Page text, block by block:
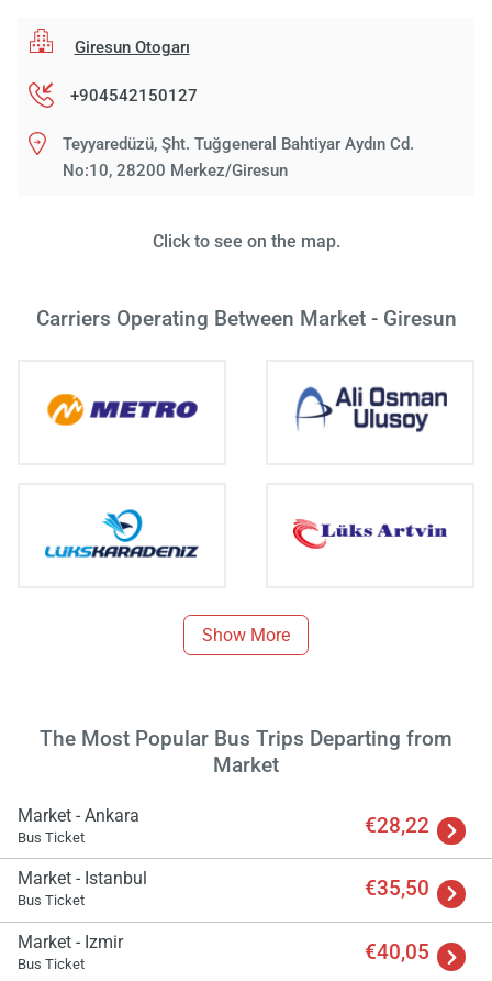
Giresun Otogarı
+904542150127
Teyyaredüzü, Şht. Tuğgeneral Bahtiyar Aydın Cd.
No:10, 28200 Merkez/Giresun
Click to see on the map.
Carriers Operating Between Market - Giresun
Show More
The Most Popular Bus Trips Departing from
Market
Market - Ankara
Bus Ticket €28,22
Market - Istanbul
Bus Ticket €35,50
Market - Izmir
Bus Ticket €40,05